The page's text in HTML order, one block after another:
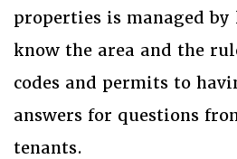
properties is managed
know the area and the
codes and permits to
answers for questions
tenants.